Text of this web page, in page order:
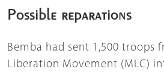
Possible reparations
Bemba had sent 1,500 troops
Liberation Movement (MLC)